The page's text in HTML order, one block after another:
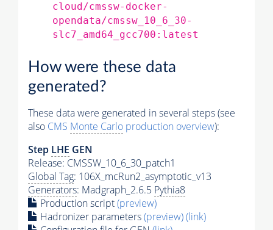
cloud/cmssw-docker-
opendata/cmssw_10_6_30-
slc7_amd64_gcc700:latest
How were these data
generated?
These data were generated in several steps (see
also CMS Monte Carlo production overview):
Step LHE GEN
Release: CMSSW_10_6_30_patch1
Global Tag: 106X_mcRun2_asymptotic_v13
Generators: Madgraph_2.6.5 Pythia8
Production script(preview)
Hadronizer parameters(preview)(link)